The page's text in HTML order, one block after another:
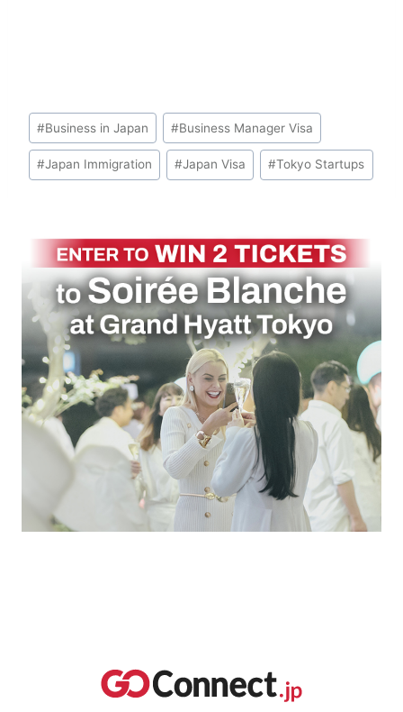
Post
Tags:
#Business in Japan #Business Manager Visa
#Japan Immigration #Japan Visa #Tokyo Startups